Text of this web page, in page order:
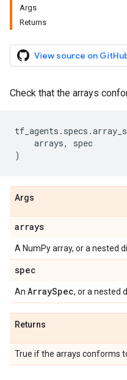
Args
Returns
View source on
Check that the arrays
tf_agents . specs .
arrays,
spec
)
Args
arrays
A NumPy array, or a nested
spec
An ArraySpec, or a nested
Returns
True if the arrays conforms